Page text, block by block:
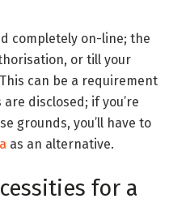
completely on-line; the
or till your
can be a requirement
disclosed; if you’re
grounds, you’ll have to
as an alternative.
for a